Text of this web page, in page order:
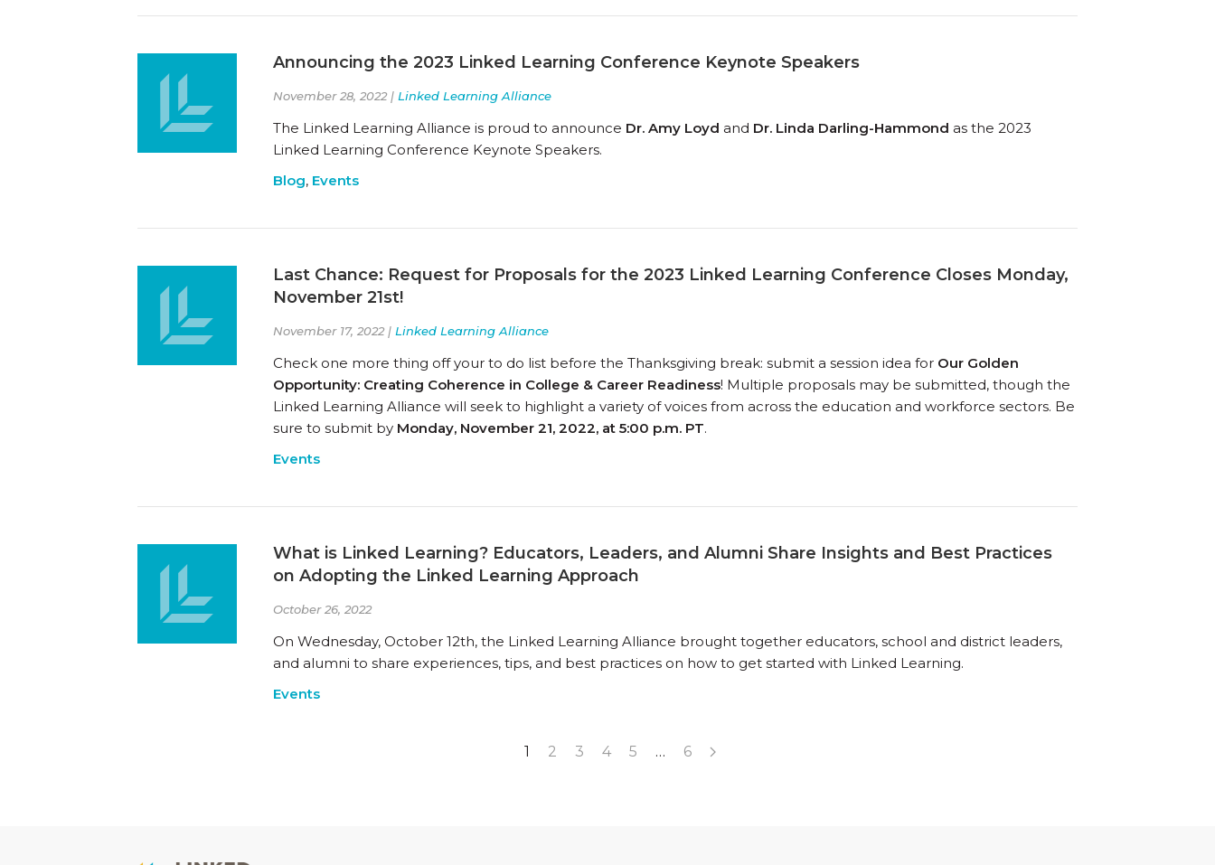
Announcing the 2023 Linked Learning Conference Keynote Speakers
November 28, 2022 | Linked Learning Alliance
The Linked Learning Alliance is proud to announce Dr. Amy Loyd and Dr. Linda Darling-Hammond as the 2023
Linked Learning Conference Keynote Speakers.
Blog, Events
Last Chance: Request for Proposals for the 2023 Linked Learning Conference Closes Monday,
November 21st!
November 17, 2022 | Linked Learning Alliance
Check one more thing off your to do list before the Thanksgiving break: submit a session idea for Our Golden
Opportunity: Creating Coherence in College & Career Readiness! Multiple proposals may be submitted, though the
Linked Learning Alliance will seek to highlight a variety of voices from across the education and workforce sectors. Be
sure to submit by Monday, November 21, 2022, at 5:00 p.m. PT.
Events
What is Linked Learning? Educators, Leaders, and Alumni Share Insights and Best Practices
on Adopting the Linked Learning Approach
October 26, 2022
On Wednesday, October 12th, the Linked Learning Alliance brought together educators, school and district leaders,
and alumni to share experiences, tips, and best practices on how to get started with Linked Learning.
Events
1 2 3 4 5 … 6